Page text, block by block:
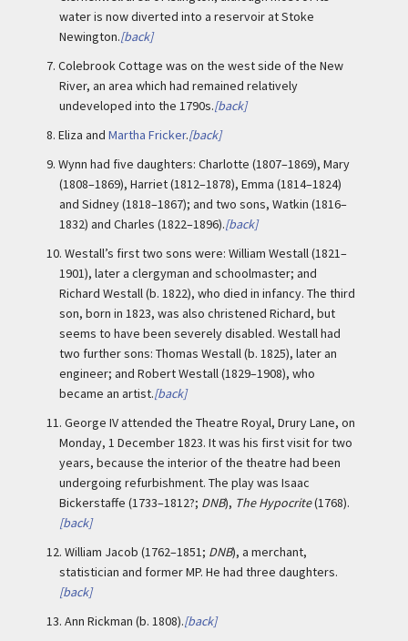
water is now diverted into a reservoir at Stoke
Newington.[back]
7. Colebrook Cottage was on the west side of the New
River, an area which had remained relatively
undeveloped into the 1790s.[back]
8. Eliza and Martha Fricker.[back]
9. Wynn had five daughters: Charlotte (1807–1869), Mary
(1808–1869), Harriet (1812–1878), Emma (1814–1824)
and Sidney (1818–1867); and two sons, Watkin (1816–
1832) and Charles (1822–1896).[back]
10. Westall’s first two sons were: William Westall (1821–
1901), later a clergyman and schoolmaster; and
Richard Westall (b. 1822), who died in infancy. The third
son, born in 1823, was also christened Richard, but
seems to have been severely disabled. Westall had
two further sons: Thomas Westall (b. 1825), later an
engineer; and Robert Westall (1829–1908), who
became an artist.[back]
11. George IV attended the Theatre Royal, Drury Lane, on
Monday, 1 December 1823. It was his first visit for two
years, because the interior of the theatre had been
undergoing refurbishment. The play was Isaac
Bickerstaffe (1733–1812?; DNB), The Hypocrite(1768).
[back]
12. William Jacob (1762–1851; DNB), a merchant,
statistician and former MP. He had three daughters.
[back]
13. Ann Rickman (b. 1808).[back]